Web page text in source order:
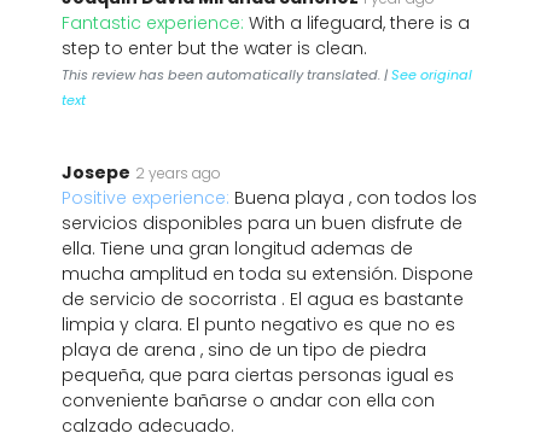
Fantastic experience: With a lifeguard, there is a
step to enter but the water is clean.
This review has been automatically translated. |See original
text
Josepe 2 years ago
Positive experience: Buena playa , con todos los
servicios disponibles para un buen disfrute de
ella. Tiene una gran longitud ademas de
mucha amplitud en toda su extensión. Dispone
de servicio de socorrista . El agua es bastante
limpia y clara. El punto negativo es que no es
playa de arena , sino de un tipo de piedra
pequeña, que para ciertas personas igual es
conveniente bañarse o andar con ella con
calzado adecuado.